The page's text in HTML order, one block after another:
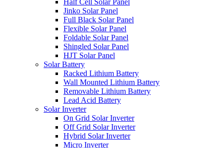
Half Cell Solar Panel
Jinko Solar Panel
Full Black Solar Panel
Flexible Solar Panel
Foldable Solar Panel
Shingled Solar Panel
HJT Solar Panel
Solar Battery
Racked Lithium Battery
Wall Mounted Lithium Battery
Removable Lithium Battery
Lead Acid Battery
Solar Inverter
On Grid Solar Inverter
Off Grid Solar Inverter
Hybrid Solar Inverter
Micro Inverter